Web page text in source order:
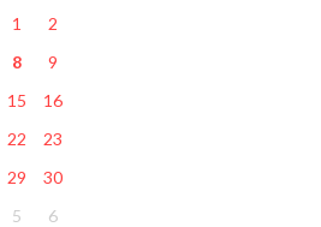
1
2
8
9
15
16
22
23
29
30
5 6